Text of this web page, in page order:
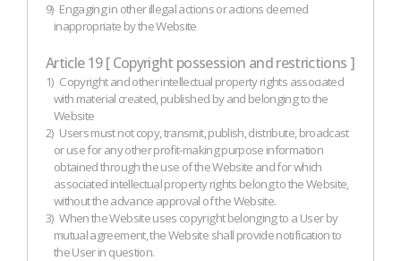
9) Engaging in other illegal actions or actions deemed
inappropriate by the Website
Article 19 [ Copyright possession and restrictions ]
1) Copyright and other intellectual property rights associated
with material created, published by and belonging to the
Website
2) Users must not copy, transmit, publish, distribute, broadcast
or use for any other profit-making purpose information
obtained through the use of the Website and for which
associated intellectual property rights belong to the Website,
without the advance approval of the Website.
3) When the Website uses copyright belonging to a User by
mutual agreement, the Website shall provide notification to
the User in question.